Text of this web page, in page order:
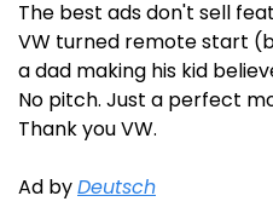
The best ads don't sell
VW turned remote start
a dad making his kid
No pitch. Just a perfect
Thank you VW.
Ad by Deutsch